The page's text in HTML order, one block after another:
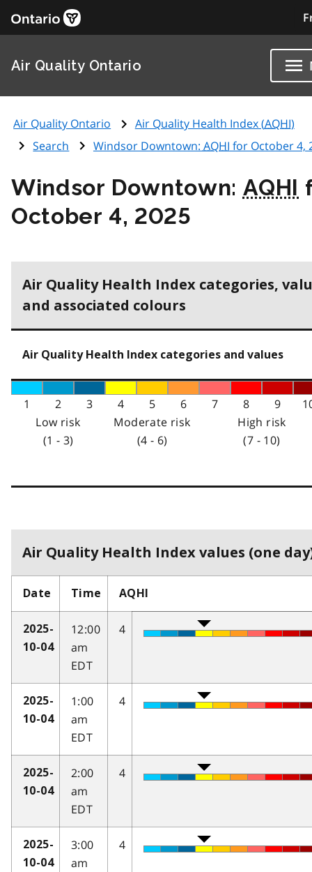
Air Quality Ontario
Air Quality Ontario Air Quality Health Index (AQHI)
Search
Windsor Downtown: AQHI for October 4,
Windsor Downtown: AQHI
October 4, 2025
Air Quality Health Index categories,
and associated colours
Air Quality Health Index categories and values
1 2 3 4 5 6 7 8 9
Low risk
(1 - 3)
Moderate risk
(4 - 6)
High risk
(7 - 10)
Air Quality Health Index values (one
Date Time AQHI
2025-
10-04
12:00
am
EDT
4
2025-
10-04
1:00
am
EDT
4
2025-
10-04
2:00
am
EDT
4
2025-
10-04
3:00
am
4